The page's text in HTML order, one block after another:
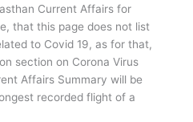
Current Affairs for
that this page does not list
to Covid 19, as for that,
section on Corona Virus
Affairs Summary will be
recorded flight of a